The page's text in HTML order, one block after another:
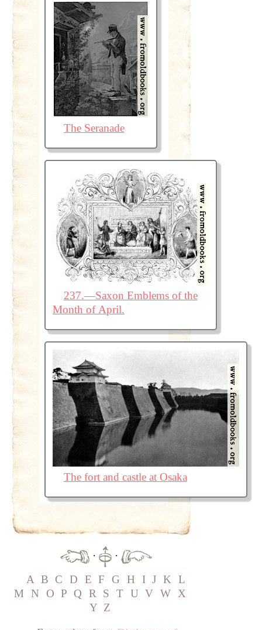
The Seranade
237.—Saxon Emblems of the
Month of April.
The fort and castle at Osaka
·
·
A B C D E F G H I J K L
M
N O P Q R S T U V W X
Y Z